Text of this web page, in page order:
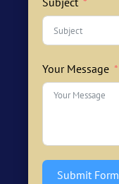
Your Message
Submit Form